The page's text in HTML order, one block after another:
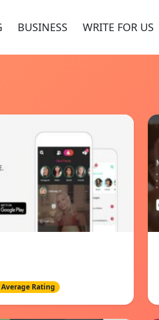
BUSINESS WRITE FOR US
Average Rating